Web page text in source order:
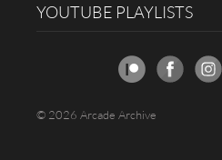
YOUTUBE PLAYLISTS
© 2026 Arcade Archive